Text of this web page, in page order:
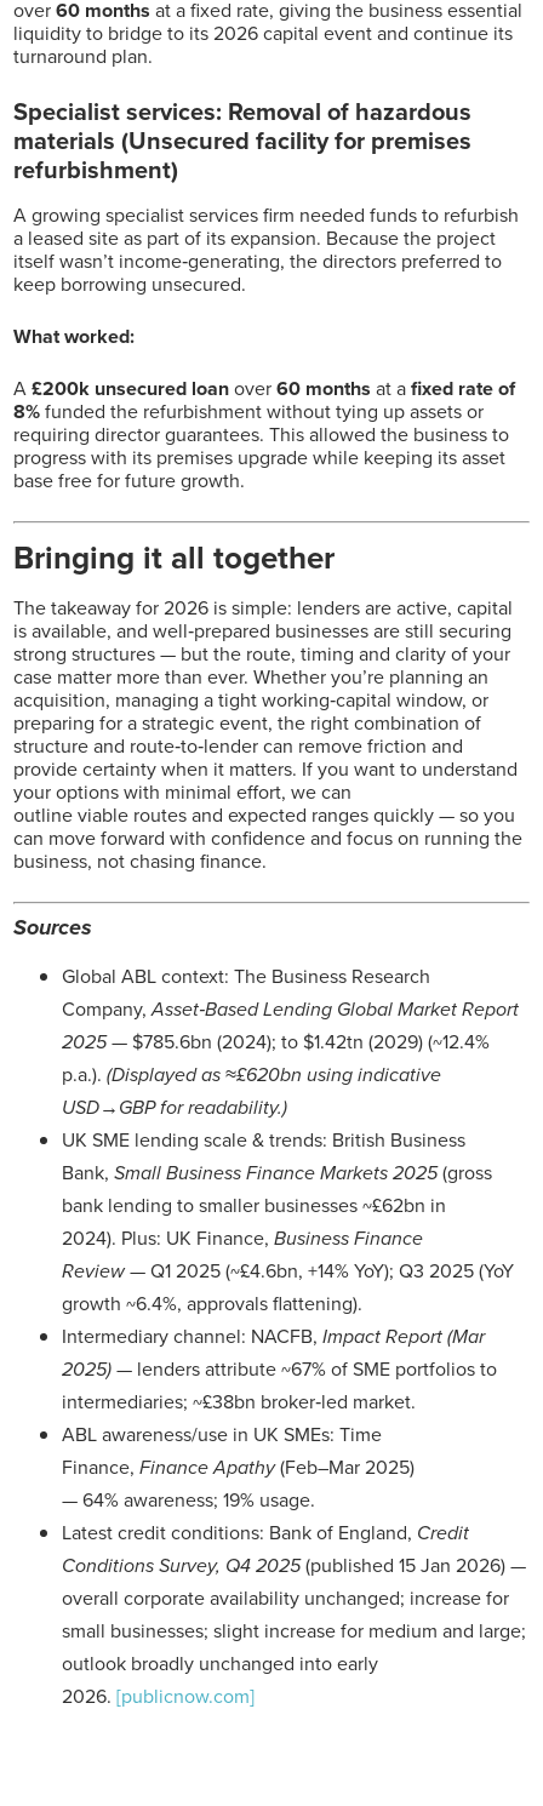
over60 months at a fixed rate, giving the business essential
liquidity to bridge to its 2026 capital event and continue its
turnaround plan.
Specialist services: Removal of hazardous
materials (Unsecured facility for premises
refurbishment)
A growing specialist services firm needed funds to refurbish
a leased site as part of its expansion. Because the project
itself wasn’t income‑generating, the directors preferred to
keep borrowing unsecured.
What worked:
A£200k unsecured loanover60 months at afixed rate of
8%funded the refurbishment without tying up assets or
requiring director guarantees. This allowed the business to
progress with its premises upgrade while keeping its asset
base free for future growth.
Bringing it all together
The takeaway for 2026 is simple: lenders are active, capital
is available, and well‑prepared businesses are still securing
strong structures — but the route, timing and clarity of your
case matter more than ever. Whether you’re planning an
acquisition, managing a tight working‑capital window, or
preparing for a strategic event, the right combination of
structure and route‑to‑lender can remove friction and
provide certainty when it matters. If you want to understand
your options with minimal effort, we can
outline viable routes and expected ranges quickly — so you
can move forward with confidence and focus on running the
business, not chasing finance.
Sources
Global ABL context: The Business Research
Company,Asset‑Based Lending Global Market Report
2025— $785.6bn (2024); to $1.42tn (2029) (~12.4%
p.a.).(Displayed as ≈£620bn using indicative
USD→GBP for readability.)
UK SME lending scale & trends: British Business
Bank,Small Business Finance Markets 2025(gross
bank lending to smaller businesses ~£62bn in
2024). Plus: UK Finance,Business Finance
Review— Q1 2025 (~£4.6bn, +14% YoY); Q3 2025 (YoY
growth ~6.4%, approvals flattening).
Intermediary channel: NACFB,Impact Report (Mar
2025)— lenders attribute ~67% of SME portfolios to
intermediaries; ~£38bn broker‑led market.
ABL awareness/use in UK SMEs: Time
Finance,Finance Apathy(Feb–Mar 2025)
— 64% awareness; 19% usage.
Latest credit conditions: Bank of England, Credit
Conditions Survey, Q4 2025(published 15 Jan 2026) —
overall corporate availability unchanged; increase for
small businesses; slight increase for medium and large;
outlook broadly unchanged into early
2026.[publicnow.com]